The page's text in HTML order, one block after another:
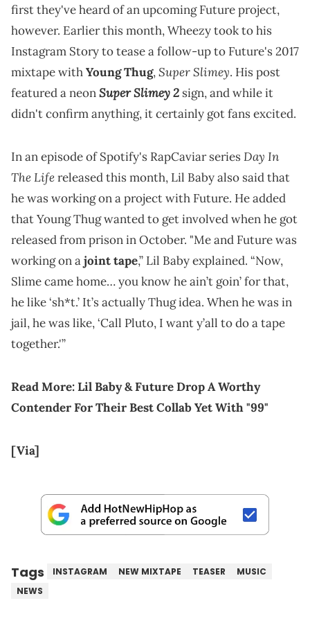
first they've heard of an upcoming Future project,
however. Earlier this month, Wheezy took to his
Instagram Story to tease a follow-up to Future's 2017
mixtape withYoung Thug,Super Slimey. His post
featured a neonSuper Slimey 2 sign, and while it
didn't confirm anything, it certainly got fans excited.
In an episode of Spotify's RapCaviar seriesDay In
The Lifereleased this month, Lil Baby also said that
he was working on a project with Future. He added
that Young Thug wanted to get involved when he got
released from prison in October. "Me and Future was
working on ajoint tape,” Lil Baby explained. “Now,
Slime came home… you know he ain’t goin’ for that,
he like ‘sh*t.’ It’s actually Thug idea. When he was in
jail, he was like, ‘Call Pluto, I want y’all to do a tape
together.'”
Read More:Lil Baby & Future Drop A Worthy
Contender For Their Best Collab Yet With "99"
[Via]
Tags INSTAGRAM NEW MIXTAPE TEASER
MUSIC
NEWS